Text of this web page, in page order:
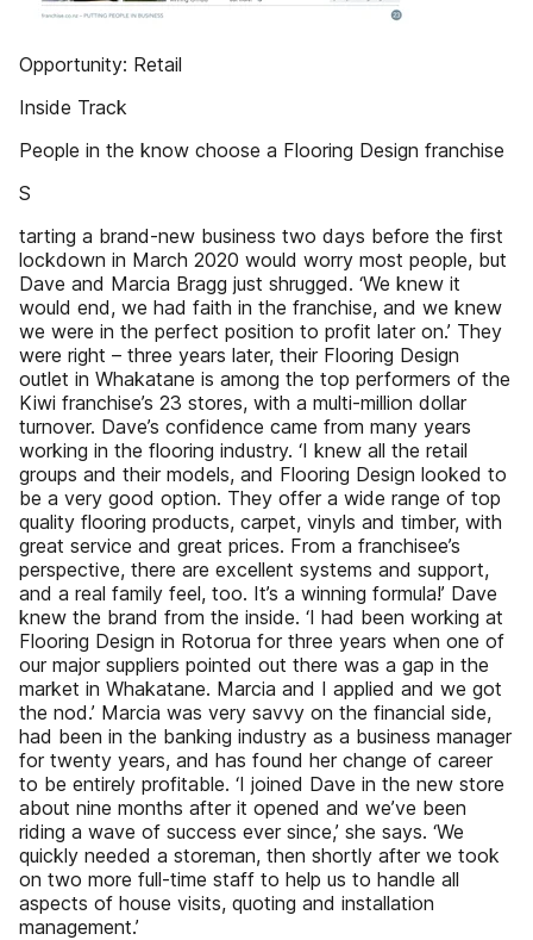
Opportunity: Retail
Inside Track
People in the know choose a Flooring Design franchise
S
tarting a brand-new business two days before the first
lockdown in March 2020 would worry most people, but
Dave and Marcia Bragg just shrugged. ‘We knew it
would end, we had faith in the franchise, and we knew
we were in the perfect position to profit later on.’ They
were right – three years later, their Flooring Design
outlet in Whakatane is among the top performers of the
Kiwi franchise’s 23 stores, with a multi-million dollar
turnover. Dave’s confidence came from many years
working in the flooring industry. ‘I knew all the retail
groups and their models, and Flooring Design looked to
be a very good option. They offer a wide range of top
quality flooring products, carpet, vinyls and timber, with
great service and great prices. From a franchisee’s
perspective, there are excellent systems and support,
and a real family feel, too. It’s a winning formula!’ Dave
knew the brand from the inside. ‘I had been working at
Flooring Design in Rotorua for three years when one of
our major suppliers pointed out there was a gap in the
market in Whakatane. Marcia and I applied and we got
the nod.’ Marcia was very savvy on the financial side,
had been in the banking industry as a business manager
for twenty years, and has found her change of career
to be entirely profitable. ‘I joined Dave in the new store
about nine months after it opened and we’ve been
riding a wave of success ever since,’ she says. ‘We
quickly needed a storeman, then shortly after we took
on two more full-time staff to help us to handle all
aspects of house visits, quoting and installation
management.’